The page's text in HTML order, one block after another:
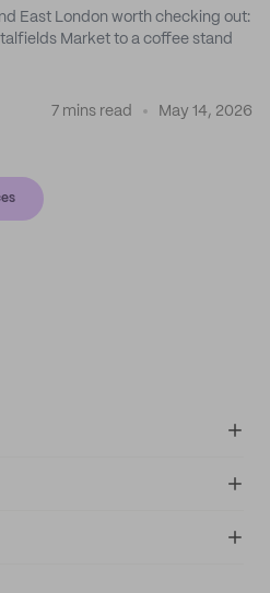
East London worth checking out:
Market to a coffee stand
7 mins read May 14, 2026